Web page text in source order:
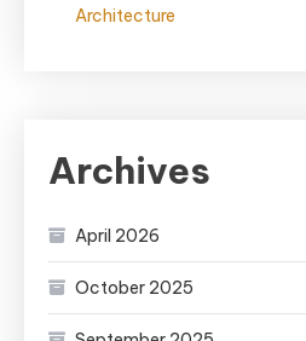
Architecture
Archives
April 2026
October 2025